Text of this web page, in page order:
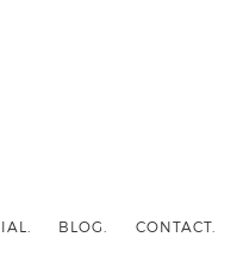
BLOG. CONTACT.